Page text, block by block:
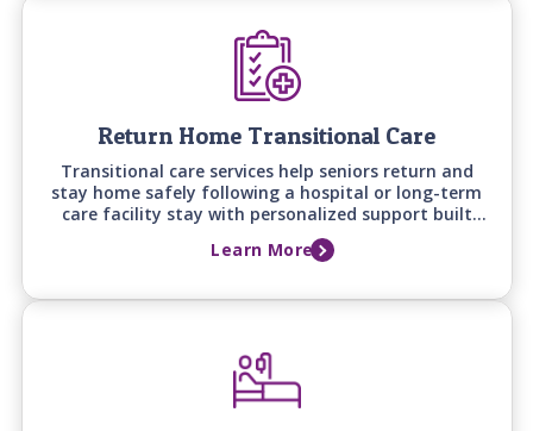
Return Home Transitional Care
Transitional care services help seniors return and
stay home safely following a hospital or long-term
care facility stay with personalized support built
around recovery goals, home safety, and the
support needed to prevent falls, setbacks, and
Learn More